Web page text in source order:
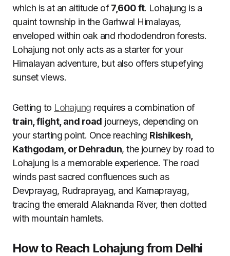
which is at an altitude of7,600 ft. Lohajung is a
quaint township in the Garhwal Himalayas,
enveloped within oak and rhododendron forests.
Lohajung not only acts as a starter for your
Himalayan adventure, but also offers stupefying
sunset views.
Getting to Lohajung requires a combination of
train, flight, and road journeys, depending on
your starting point. Once reaching Rishikesh,
Kathgodam, or Dehradun, the journey by road to
Lohajung is a memorable experience. The road
winds past sacred confluences such as
Devprayag, Rudraprayag, and Karnaprayag,
tracing the emerald Alaknanda River, then dotted
with mountain hamlets.
How to Reach Lohajung from Delhi